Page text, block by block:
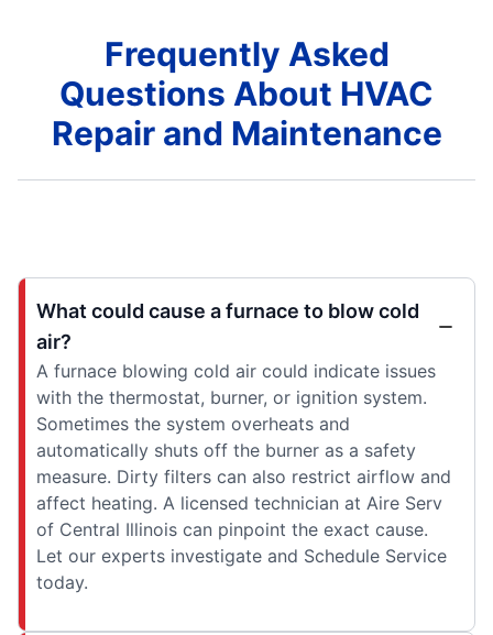
Frequently Asked
Questions About HVAC
Repair and Maintenance
What could cause a furnace to blow cold
air?
A furnace blowing cold air could indicate issues
with the thermostat, burner, or ignition system.
Sometimes the system overheats and
automatically shuts off the burner as a safety
measure. Dirty filters can also restrict airflow and
affect heating. A licensed technician at Aire Serv
of Central Illinois can pinpoint the exact cause.
Let our experts investigate and Schedule Service
today.